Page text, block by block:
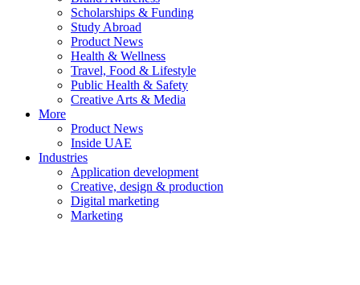
Scholarships & Funding
Study Abroad
Product News
Health & Wellness
Travel, Food & Lifestyle
Public Health & Safety
Creative Arts & Media
More
Product News
Inside UAE
Industries
Application development
Creative, design & production
Digital marketing
Marketing